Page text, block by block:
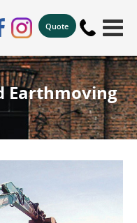
Quote
Earthmoving